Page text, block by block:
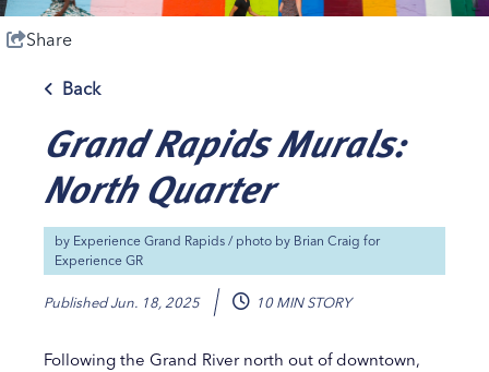
Share
Back
Grand Rapids Murals:
North Quarter
by Experience Grand Rapids / photo by Brian Craig for
Experience GR
PublishedJun. 18, 2025 10 MIN STORY
Following the Grand River north out of downtown,